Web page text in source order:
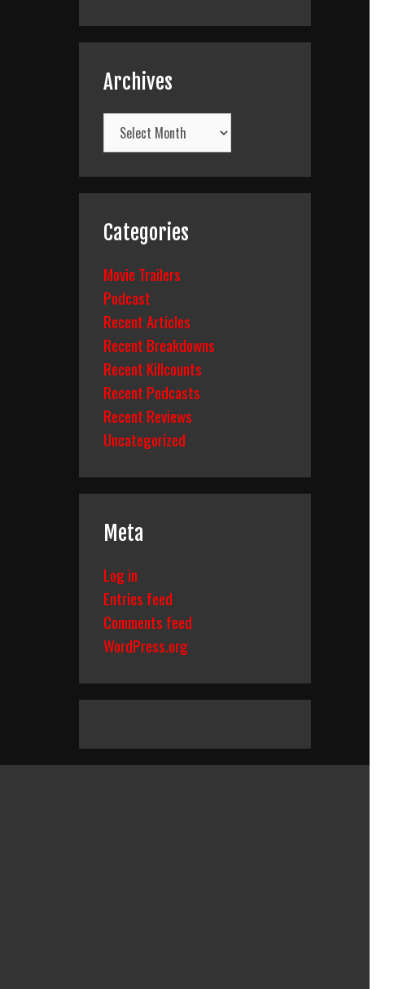
Archives
Archives
Categories
Movie Trailers
Podcast
Recent Articles
Recent Breakdowns
Recent Killcounts
Recent Podcasts
Recent Reviews
Uncategorized
Meta
Log in
Entries feed
Comments feed
WordPress.org